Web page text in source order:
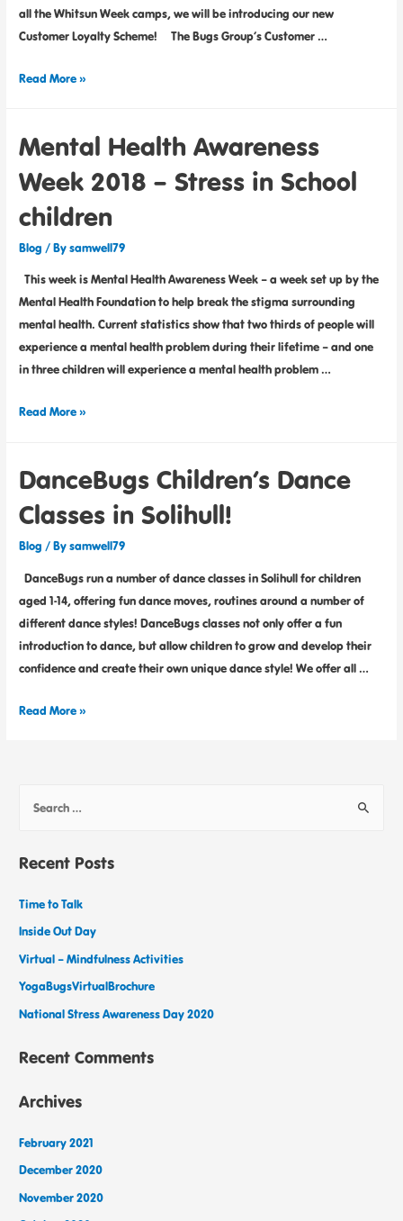
all the Whitsun Week camps, we will be introducing our new
Customer Loyalty Scheme! The Bugs Group’s Customer …
Read More »
Mental Health Awareness
Week 2018 – Stress in School
children
Blog / Bysamwell79
This week is Mental Health Awareness Week – a week set up by the
Mental Health Foundation to help break the stigma surrounding
mental health. Current statistics show that two thirds of people will
experience a mental health problem during their lifetime – and one
in three children will experience a mental health problem …
Read More »
DanceBugs Children’s Dance
Classes in Solihull!
Blog / Bysamwell79
DanceBugs run a number of dance classes in Solihull for children
aged 1-14, offering fun dance moves, routines around a number of
different dance styles! DanceBugs classes not only offer a fun
introduction to dance, but allow children to grow and develop their
confidence and create their own unique dance style! We offer all …
Read More »
Recent Posts
Time to Talk
Inside Out Day
Virtual – Mindfulness Activities
YogaBugsVirtualBrochure
National Stress Awareness Day 2020
Recent Comments
Archives
February 2021
December 2020
November 2020